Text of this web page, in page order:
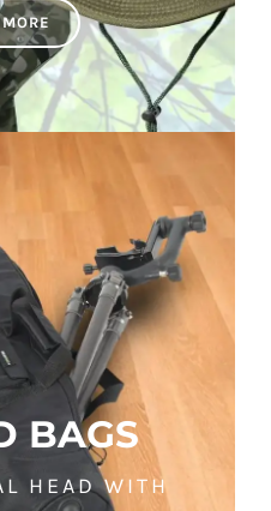
BAGS
HEAD WITH